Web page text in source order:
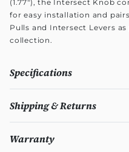
(1.77"), the Intersect Knob
for easy installation and
Pulls and Intersect Levers
collection.
Specifications
Shipping & Returns
Warranty